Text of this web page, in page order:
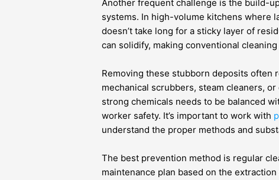
Another frequent challenge is the build-
systems. In high-volume kitchens where
doesn’t take long for a sticky layer of
can solidify, making conventional
Removing these stubborn deposits often
mechanical scrubbers, steam cleaners,
strong chemicals needs to be balanced
worker safety. It’s important to work with
understand the proper methods and
The best prevention method is regular
maintenance plan based on the